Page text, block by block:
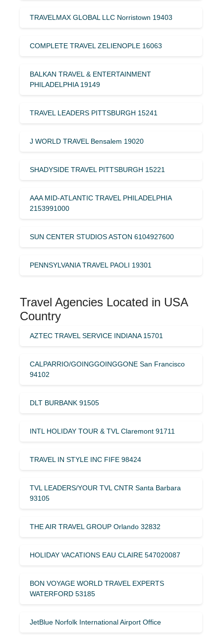
TRAVELMAX GLOBAL LLC Norristown 19403
COMPLETE TRAVEL ZELIENOPLE 16063
BALKAN TRAVEL & ENTERTAINMENT
PHILADELPHIA 19149
TRAVEL LEADERS PITTSBURGH 15241
J WORLD TRAVEL Bensalem 19020
SHADYSIDE TRAVEL PITTSBURGH 15221
AAA MID-ATLANTIC TRAVEL PHILADELPHIA
2153991000
SUN CENTER STUDIOS ASTON 6104927600
PENNSYLVANIA TRAVEL PAOLI 19301
Travel Agencies Located in USA
Country
AZTEC TRAVEL SERVICE INDIANA 15701
CALPARRIO/GOINGGOINGGONE San Francisco
94102
DLT BURBANK 91505
INTL HOLIDAY TOUR & TVL Claremont 91711
TRAVEL IN STYLE INC FIFE 98424
TVL LEADERS/YOUR TVL CNTR Santa Barbara
93105
THE AIR TRAVEL GROUP Orlando 32832
HOLIDAY VACATIONS EAU CLAIRE 547020087
BON VOYAGE WORLD TRAVEL EXPERTS
WATERFORD 53185
JetBlue Norfolk International Airport Office